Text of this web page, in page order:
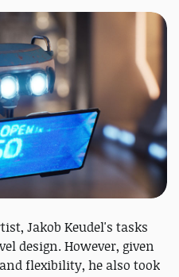
Jakob Keudel's tasks
design. However, given
flexibility, he also took